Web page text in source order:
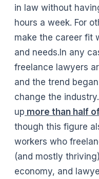
in law without
hours a week. For
make the career fit
and needs.In any
freelance lawyers
and the trend
change the
up more than half
though this figure
workers who
(and mostly
economy, and